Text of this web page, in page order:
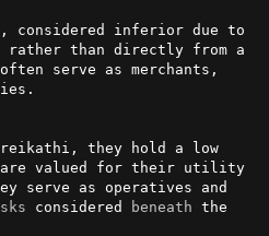
considered inferior due to
rather than directly from a
serve as merchants,
they hold a low
valued for their utility
serve as operatives and
considered beneath the